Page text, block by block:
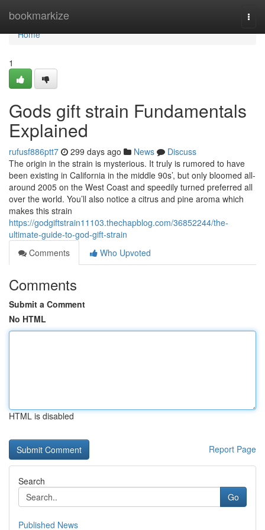
bookmarkize
Home
Home
1
Gods gift strain Fundamentals
Explained
rufusf886ptt7 299 days ago News
Discuss
The origin in the strain is mysterious. It truly is rumored to have
been existing in California in the middle 90s’, but only bloomed all-
around 2005 on the West Coast and speedily turned preferred all
over the world. You’ll also notice a citrus and pine aroma which
makes this strain
https://godgiftstrain11103.thechapblog.com/36852244/the-
ultimate-guide-to-god-gift-strain
Comments
Who Upvoted
Comments
Submit a Comment
No HTML
HTML is disabled
Report Page
Search
Go
Published News